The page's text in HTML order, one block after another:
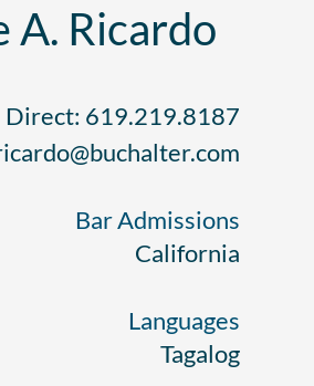
A. Ricardo
Direct: 619.219.8187
Bar Admissions
California
Languages
Tagalog